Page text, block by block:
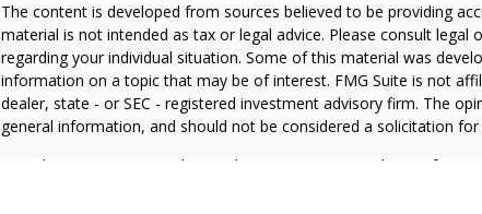
The content is developed from sources believed to be providing
material is not intended as tax or legal advice. Please consult
regarding your individual situation. Some of this material was
information on a topic that may be of interest. FMG Suite is not
dealer, state - or SEC - registered investment advisory firm. The
general information, and should not be considered a solicitation
We take protecting your data and privacy very seriously. As of